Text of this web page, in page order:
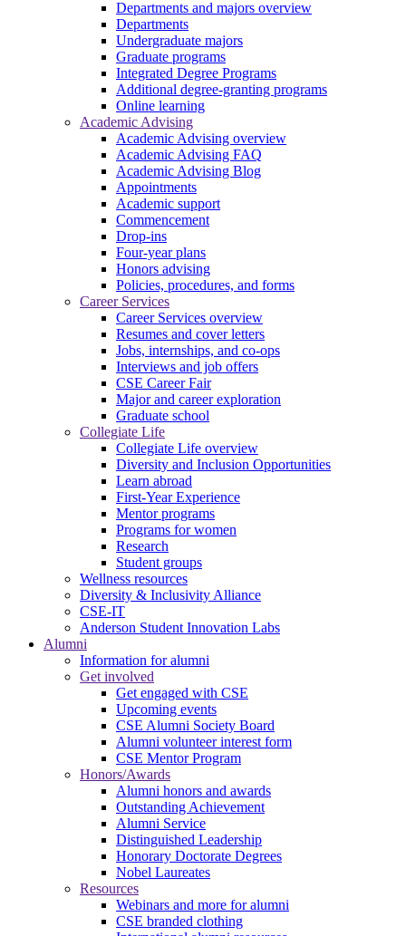
Departments and majors overview
Departments
Undergraduate majors
Graduate programs
Integrated Degree Programs
Additional degree-granting programs
Online learning
Academic Advising
Academic Advising overview
Academic Advising FAQ
Academic Advising Blog
Appointments
Academic support
Commencement
Drop-ins
Four-year plans
Honors advising
Policies, procedures, and forms
Career Services
Career Services overview
Resumes and cover letters
Jobs, internships, and co-ops
Interviews and job offers
CSE Career Fair
Major and career exploration
Graduate school
Collegiate Life
Collegiate Life overview
Diversity and Inclusion Opportunities
Learn abroad
First-Year Experience
Mentor programs
Programs for women
Research
Student groups
Wellness resources
Diversity & Inclusivity Alliance
CSE-IT
Anderson Student Innovation Labs
Alumni
Information for alumni
Get involved
Get engaged with CSE
Upcoming events
CSE Alumni Society Board
Alumni volunteer interest form
CSE Mentor Program
Honors/Awards
Alumni honors and awards
Outstanding Achievement
Alumni Service
Distinguished Leadership
Honorary Doctorate Degrees
Nobel Laureates
Resources
Webinars and more for alumni
CSE branded clothing